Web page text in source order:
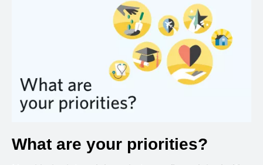
What are your priorities?